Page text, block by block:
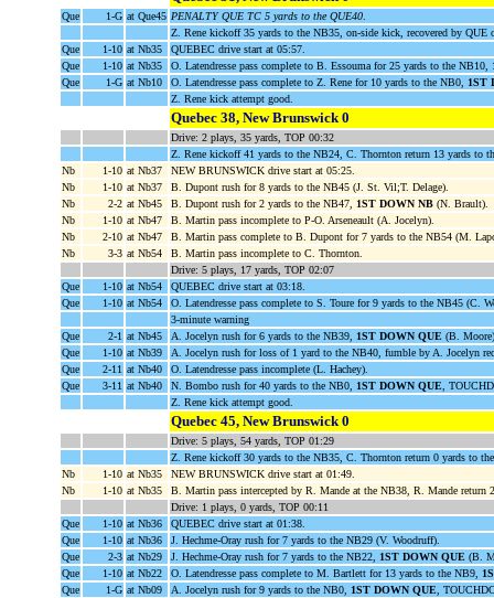
Que 1-G at Que45 PENALTY QUE TC 5 yards to the QUE40.
Z. Rene kickoff 35 yards to the NB35, on-side kick, recovered by QUE
Que
1-10 at Nb35
QUEBEC drive start at 05:57.
Que
1-10 at Nb35 O. Latendresse pass complete to B. Essouma for 25 yards to the NB10,
Que
1-G at Nb10 O. Latendresse pass complete to Z. Rene for 10 yards to the NB0,
1ST
Z. Rene kick attempt good.
Quebec 38, New Brunswick 0
Drive: 2 plays, 35 yards, TOP 00:32
Z. Rene kickoff 41 yards to the NB24, C. Thornton return 13 yards to
Nb
1-10 at Nb37
NEW BRUNSWICK drive start at 05:25.
Nb
1-10 at Nb37
B. Dupont rush for 8 yards to the NB45 (J. St. Vil;T. Delage).
Nb
2-2 at Nb45 B. Dupont rush for 2 yards to the NB47, 1ST DOWN NB(N. Brault).
Nb
1-10 at Nb47
B. Martin pass incomplete to P-O. Arseneault (A. Jocelyn).
Nb
2-10 at Nb47
B. Martin pass complete to B. Dupont for 7 yards to the NB54 (M.
Nb
3-3 at Nb54
B. Martin pass incomplete to C. Thornton.
Drive: 5 plays, 17 yards, TOP 02:07
Que
1-10 at Nb54
QUEBEC drive start at 03:18.
Que
1-10 at Nb54
O. Latendresse pass complete to S. Toure for 9 yards to the NB45 (C.
3-minute warning
Que
2-1 at Nb45 A. Jocelyn rush for 6 yards to the NB39, 1ST DOWN QUE(B.
Que
1-10 at Nb39
A. Jocelyn rush for loss of 1 yard to the NB40, fumble by A. Jocelyn
Que
2-11 at Nb40
O. Latendresse pass incomplete (L. Hachey).
Que
3-11 at Nb40 N. Bombo rush for 40 yards to the NB0, 1ST DOWN QUE,
Z. Rene kick attempt good.
Quebec 45, New Brunswick 0
Drive: 5 plays, 54 yards, TOP 01:29
Z. Rene kickoff 30 yards to the NB35, C. Thornton return 0 yards to
Nb
1-10 at Nb35
NEW BRUNSWICK drive start at 01:49.
Nb
1-10 at Nb35
B. Martin pass intercepted by R. Mande at the NB38, R. Mande return
Drive: 1 plays, 0 yards, TOP 00:11
Que
1-10 at Nb36
QUEBEC drive start at 01:38.
Que
1-10 at Nb36
J. Hechme-Oray rush for 7 yards to the NB29 (V. Woodruff).
Que
2-3 at Nb29 J. Hechme-Oray rush for 7 yards to the NB22, 1ST DOWN QUE(B.
Que
1-10 at Nb22 O. Latendresse pass complete to M. Bartlett for 13 yards to the NB9,
Que
1-G at Nb09 A. Jocelyn rush for 9 yards to the NB0, 1ST DOWN QUE,